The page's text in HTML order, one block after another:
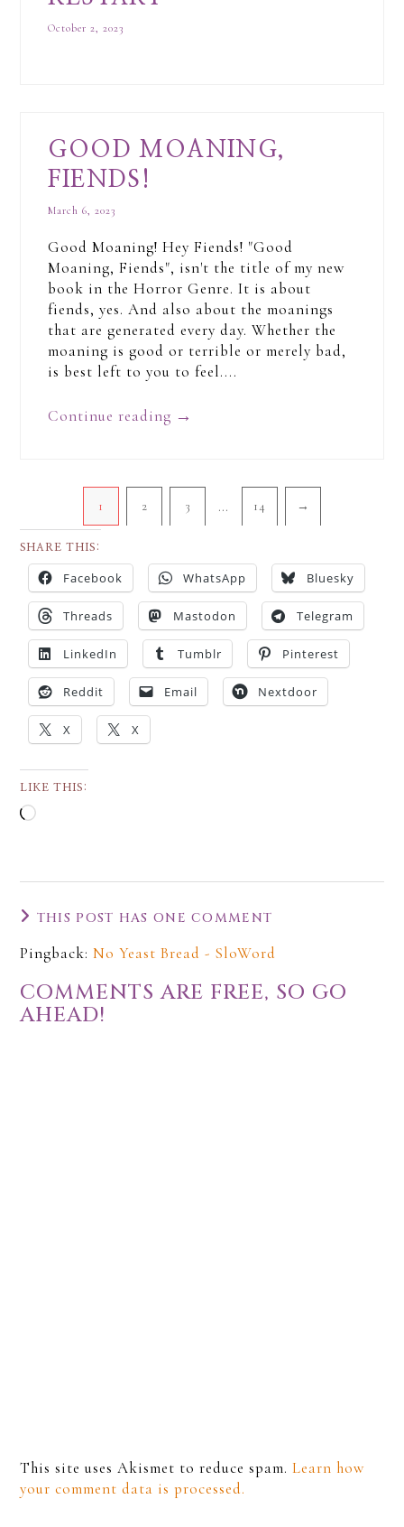
October 2, 2023
GOOD MOANING,
FIENDS!
March 6, 2023
Good Moaning! Hey Fiends! "Good
Moaning, Fiends", isn't the title of my new
book in the Horror Genre. It is about
fiends, yes. And also about the moanings
that are generated every day. Whether the
moaning is good or terrible or merely bad,
is best left to you to feel....
Continue reading →
1 2 3 … 14 →
SHARE THIS:
Facebook WhatsApp Bluesky
Threads Mastodon Telegram
LinkedIn Tumblr Pinterest
Reddit Email Nextdoor
X X
LIKE THIS:
THIS POST HAS ONE COMMENT
Pingback:No Yeast Bread - SloWord
COMMENTS ARE FREE, SO GO
AHEAD!
This site uses Akismet to reduce spam.Learn how
your comment data is processed.